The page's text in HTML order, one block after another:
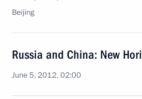
Beijing
Russia and China: New
June 5, 2012, 02:00